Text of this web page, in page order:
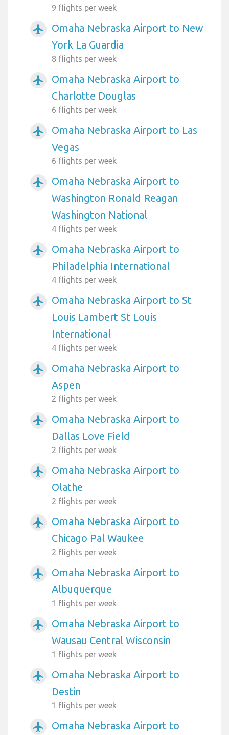
9 flights per week
airplanemode_active
Omaha Nebraska Airport to New
York La Guardia
8 flights per week
airplanemode_active
Omaha Nebraska Airport to
Charlotte Douglas
6 flights per week
airplanemode_active
Omaha Nebraska Airport to Las
Vegas
6 flights per week
airplanemode_active
Omaha Nebraska Airport to
Washington Ronald Reagan
Washington National
4 flights per week
airplanemode_active
Omaha Nebraska Airport to
Philadelphia International
4 flights per week
airplanemode_active
Omaha Nebraska Airport to St
Louis Lambert St Louis
International
4 flights per week
airplanemode_active
Omaha Nebraska Airport to
Aspen
2 flights per week
airplanemode_active
Omaha Nebraska Airport to
Dallas Love Field
2 flights per week
airplanemode_active
Omaha Nebraska Airport to
Olathe
2 flights per week
airplanemode_active
Omaha Nebraska Airport to
Chicago Pal Waukee
2 flights per week
airplanemode_active
Omaha Nebraska Airport to
Albuquerque
1 flights per week
airplanemode_active
Omaha Nebraska Airport to
Wausau Central Wisconsin
1 flights per week
airplanemode_active
Omaha Nebraska Airport to
Destin
1 flights per week
airplanemode_active Omaha Nebraska Airport to